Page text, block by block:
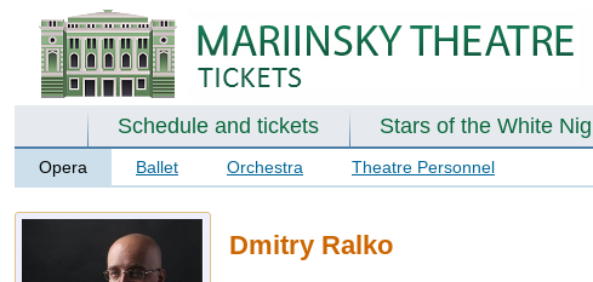
Schedule and tickets Stars of the White
Opera Ballet Orchestra Theatre Personnel
Dmitry Ralko